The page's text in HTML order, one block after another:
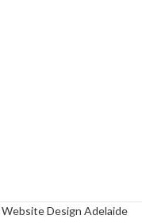
Website Design Adelaide